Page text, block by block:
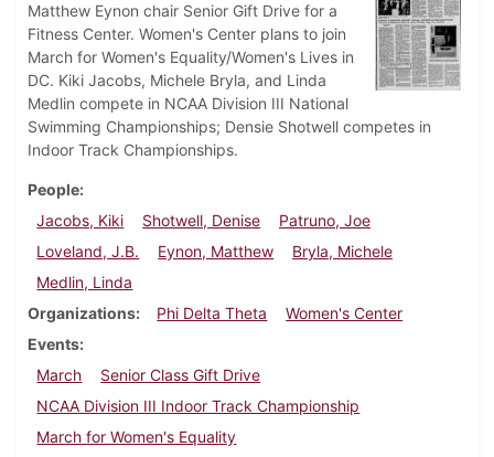
Matthew Eynon chair Senior Gift Drive for a
Fitness Center. Women's Center plans to join
March for Women's Equality/Women's Lives in
DC. Kiki Jacobs, Michele Bryla, and Linda
Medlin compete in NCAA Division III National
Swimming Championships; Densie Shotwell competes in
Indoor Track Championships.
People
Jacobs, Kiki
Shotwell, Denise
Patruno, Joe
Loveland, J.B.
Eynon, Matthew
Bryla, Michele
Medlin, Linda
Organizations
Phi Delta Theta
Women's Center
Events
March
Senior Class Gift Drive
NCAA Division III Indoor Track Championship
March for Women's Equality